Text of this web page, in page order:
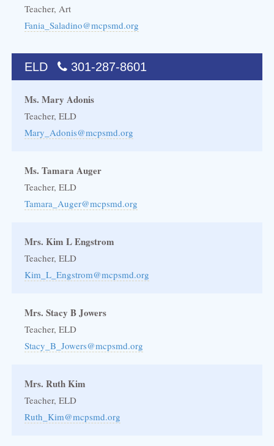
Teacher, Art
Fania_Saladino@mcpsmd.org
ELD 301-287-8601
Ms. Mary Adonis
Teacher, ELD
Mary_Adonis@mcpsmd.org
Ms. Tamara Auger
Teacher, ELD
Tamara_Auger@mcpsmd.org
Mrs. Kim L Engstrom
Teacher, ELD
Kim_L_Engstrom@mcpsmd.org
Mrs. Stacy B Jowers
Teacher, ELD
Stacy_B_Jowers@mcpsmd.org
Mrs. Ruth Kim
Teacher, ELD
Ruth_Kim@mcpsmd.org